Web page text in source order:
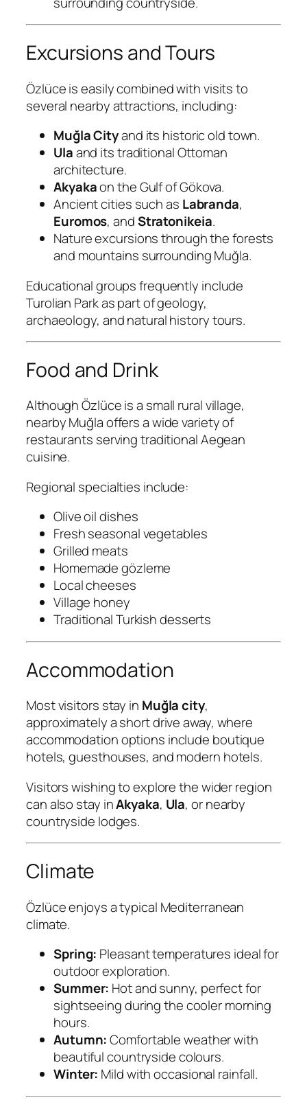
Excursions and Tours
Özlüce is easily combined with visits to
several nearby attractions, including:
Muğla Cityand its historic old town.
Ulaand its traditional Ottoman
architecture.
Akyakaon the Gulf of Gökova.
Ancient cities such as Labranda,
Euromos, andStratonikeia.
Nature excursions through the forests
and mountains surrounding Muğla.
Educational groups frequently include
Turolian Park as part of geology,
archaeology, and natural history tours.
Food and Drink
Although Özlüce is a small rural village,
nearby Muğla offers a wide variety of
restaurants serving traditional Aegean
cuisine.
Regional specialties include:
Olive oil dishes
Fresh seasonal vegetables
Grilled meats
Homemade gözleme
Local cheeses
Village honey
Traditional Turkish desserts
Accommodation
Most visitors stay in Muğla city,
approximately a short drive away, where
accommodation options include boutique
hotels, guesthouses, and modern hotels.
Visitors wishing to explore the wider region
can also stay inAkyaka, Ula, or nearby
countryside lodges.
Climate
Özlüce enjoys a typical Mediterranean
climate.
Spring: Pleasant temperatures ideal for
outdoor exploration.
Summer: Hot and sunny, perfect for
sightseeing during the cooler morning
hours.
Autumn:Comfortable weather with
beautiful countryside colours.
Winter: Mild with occasional rainfall.